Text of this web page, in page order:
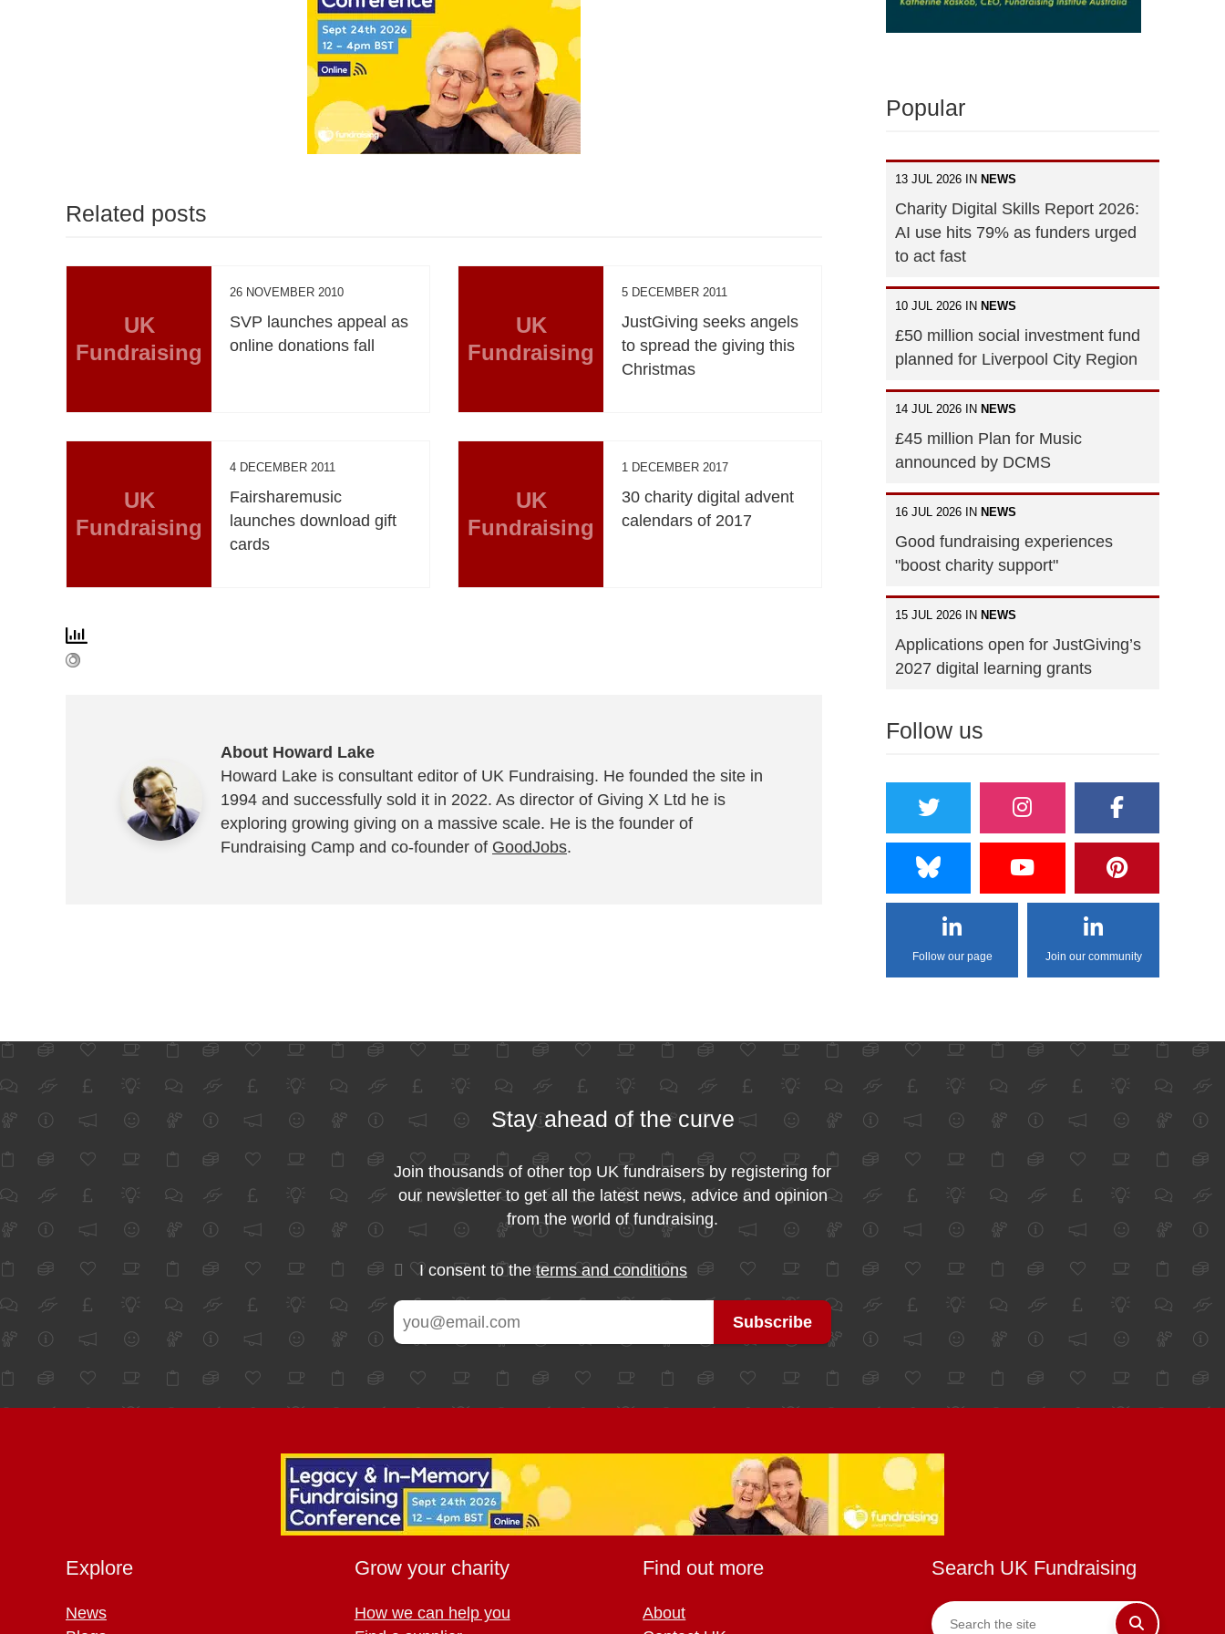
Related posts
UK
Fundraising
26 NOVEMBER 2010
SVP launches appeal as
online donations fall
UK
Fundraising
5 DECEMBER 2011
JustGiving seeks angels
to spread the giving this
Christmas
UK
Fundraising
4 DECEMBER 2011
Fairsharemusic
launches download gift
cards
UK
Fundraising
1 DECEMBER 2017
30 charity digital advent
calendars of 2017
About Howard Lake
Howard Lake is consultant editor of UK Fundraising. He founded the site in
1994 and successfully sold it in 2022. As director of Giving X Ltd he is
exploring growing giving on a massive scale. He is the founder of
Fundraising Camp and co-founder of GoodJobs.
Popular
13 JUL 2026 IN NEWS
Charity Digital Skills Report 2026:
AI use hits 79% as funders urged
to act fast
10 JUL 2026 IN NEWS
£50 million social investment fund
planned for Liverpool City Region
14 JUL 2026 IN NEWS
£45 million Plan for Music
announced by DCMS
16 JUL 2026 IN NEWS
Good fundraising experiences
"boost charity support"
15 JUL 2026 IN NEWS
Applications open for JustGiving’s
2027 digital learning grants
Follow us
Follow our page Join our community
Stay ahead of the curve
Join thousands of other top UK fundraisers by registering for
our newsletter to get all the latest news, advice and opinion
from the world of fundraising.
I consent to theterms and conditions
Explore
News
Grow your charity
How we can help you
Find out more
About
Search UK Fundraising